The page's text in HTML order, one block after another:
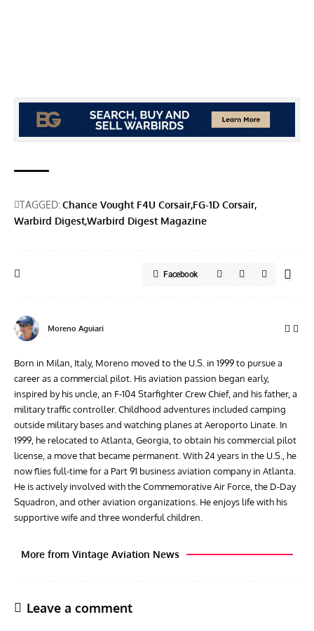
TAGGED:Chance Vought F4U Corsair FG-1D Corsair
Warbird DigestWarbird Digest Magazine
Facebook
Moreno Aguiari
Born in Milan, Italy, Moreno moved to the U.S. in 1999 to pursue a
career as a commercial pilot. His aviation passion began early,
inspired by his uncle, an F-104 Starfighter Crew Chief, and his father, a
military traffic controller. Childhood adventures included camping
outside military bases and watching planes at Aeroporto Linate. In
1999, he relocated to Atlanta, Georgia, to obtain his commercial pilot
license, a move that became permanent. With 24 years in the U.S., he
now flies full-time for a Part 91 business aviation company in Atlanta.
He is actively involved with the Commemorative Air Force, the D-Day
Squadron, and other aviation organizations. He enjoys life with his
supportive wife and three wonderful children.
More from Vintage Aviation News
Leave a comment